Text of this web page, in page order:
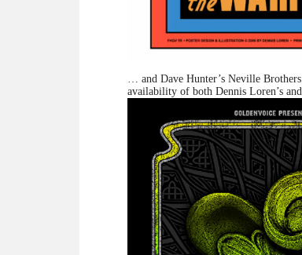
… and Dave Hunter’s Neville
availability of both Dennis Loren’s and